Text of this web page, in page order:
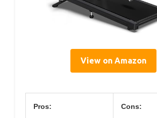
View on Amazon
Pros: Cons: